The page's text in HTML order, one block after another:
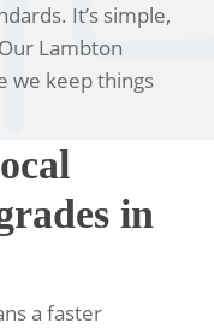
It’s simple,
Lambton
we keep things
in
a faster